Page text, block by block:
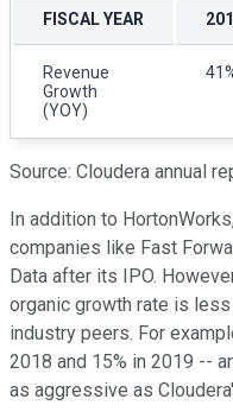
FISCAL YEAR
Revenue
Growth
(YOY)
Source: Cloudera annual
In addition to
companies like Fast
Data after its IPO.
organic growth rate is
industry peers. For
2018 and 15% in 2019 --
as aggressive as